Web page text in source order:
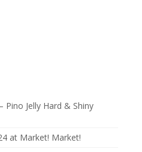
Pino Jelly Hard & Shiny
at Market! Market!